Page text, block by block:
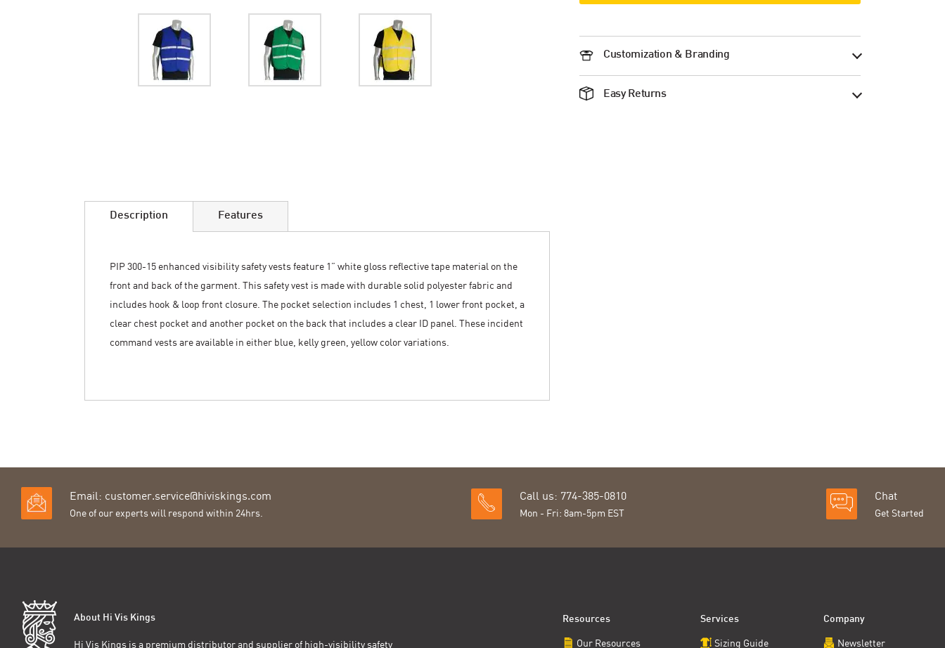
Customization & Branding
Easy Returns
galleryDescription
PIP 300-15 enhanced visibility safety vests feature 1” white gloss reflective tape material on the
front and back of the garment. This safety vest is made with durable solid polyester fabric and
includes hook & loop front closure. The pocket selection includes 1 chest, 1 lower front pocket, a
clear chest pocket and another pocket on the back that includes a clear ID panel. These incident
command vests are available in either blue, kelly green, yellow color variations.
Features
Email: customer.service@hiviskings.com
One of our experts will respond within 24hrs.
Call us: 774-385-0810
Mon - Fri: 8am-5pm EST
Chat
Get Started
About Hi Vis Kings
Hi Vis Kings is a premium distributor and supplier of high-visibility safety
Resources
Our Resources
Services
Sizing Guide
Company
Newsletter